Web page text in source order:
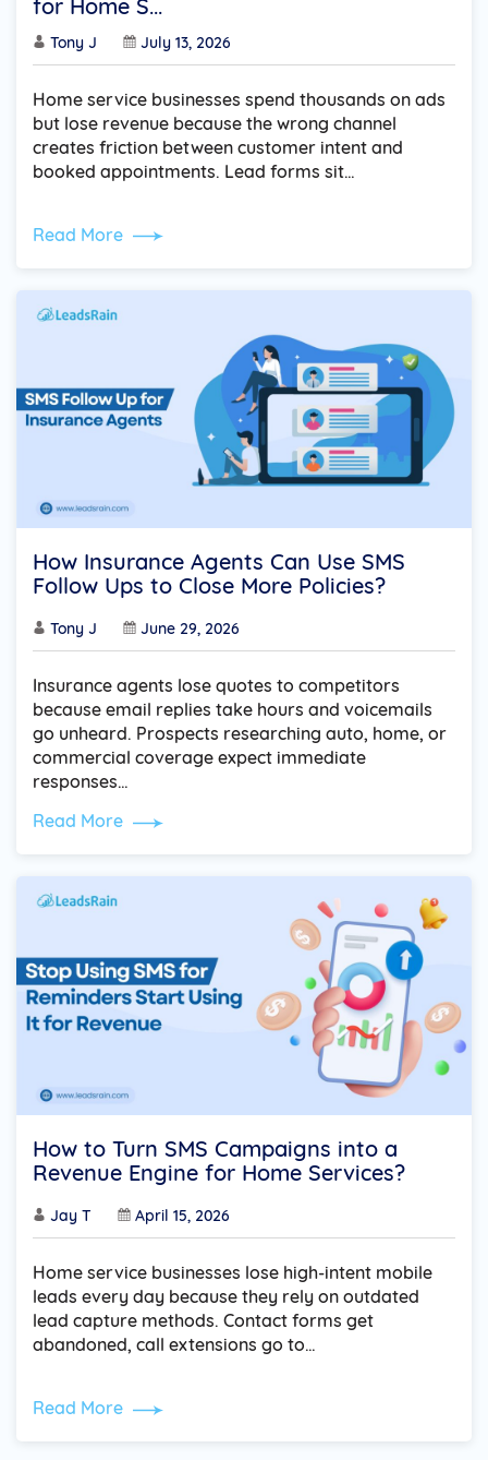
for Home S...
Tony J July 13, 2026
Home service businesses spend thousands on ads
but lose revenue because the wrong channel
creates friction between customer intent and
booked appointments. Lead forms sit…
Read More
How Insurance Agents Can Use SMS
Follow Ups to Close More Policies?
Tony J June 29, 2026
Insurance agents lose quotes to competitors
because email replies take hours and voicemails
go unheard. Prospects researching auto, home, or
commercial coverage expect immediate
responses…
Read More
How to Turn SMS Campaigns into a
Revenue Engine for Home Services?
Jay T April 15, 2026
Home service businesses lose high-intent mobile
leads every day because they rely on outdated
lead capture methods. Contact forms get
abandoned, call extensions go to…
Read More